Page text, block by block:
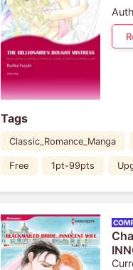
Tags
Classic_Romance_Manga
Free 1pt-99pts